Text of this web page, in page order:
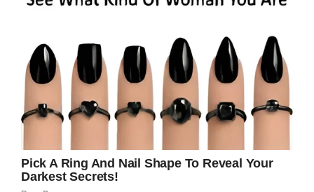
her home, an area that had been previously
not been there for a long time.
Taylor’s body wasfound in his home
, which is
about 150 feet from Faye’s house, not long
after.
Currently, the police are not seeking any
persons of interest nor have any arrests been
made. Investigators are still asking the public to